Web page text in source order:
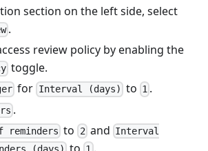
section on the left side, select
.
review policy by enabling the
toggle.
for Interval (days) to 1 .
.
reminders to 2 and Interval